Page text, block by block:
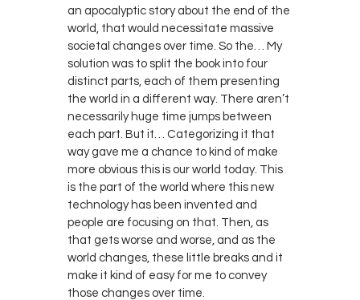
an apocalyptic story about the end of the
world, that would necessitate massive
societal changes over time. So the… My
solution was to split the book into four
distinct parts, each of them presenting
the world in a different way. There aren’t
necessarily huge time jumps between
each part. But it… Categorizing it that
way gave me a chance to kind of make
more obvious this is our world today. This
is the part of the world where this new
technology has been invented and
people are focusing on that. Then, as
that gets worse and worse, and as the
world changes, these little breaks and it
make it kind of easy for me to convey
those changes over time.